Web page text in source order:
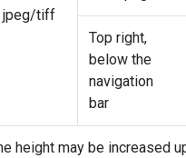
jpeg/tiff
Top right,
below the
navigation
bar
height may be increased